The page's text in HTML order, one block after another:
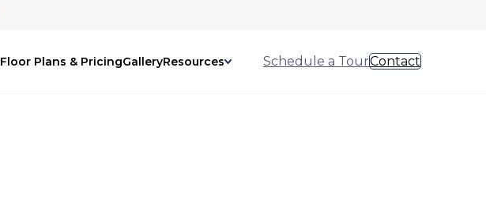
Floor Plans & PricingGalleryResources Schedule a TourContact